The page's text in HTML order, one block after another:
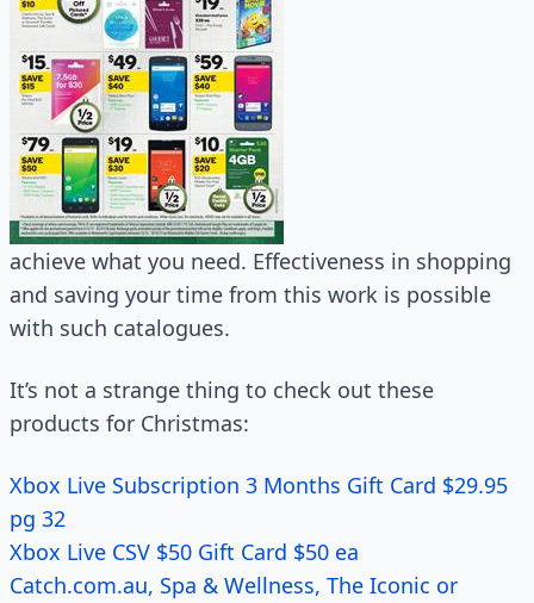
achieve what you need. Effectiveness in shopping
and saving your time from this work is possible
with such catalogues.
It’s not a strange thing to check out these
products for Christmas:
Xbox Live Subscription 3 Months Gift Card $29.95
pg 32
Xbox Live CSV $50 Gift Card $50 ea
Catch.com.au, Spa & Wellness, The Iconic or